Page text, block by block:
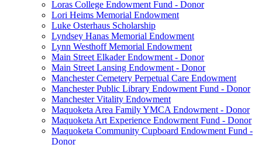
Loras College Endowment Fund - Donor
Lori Heims Memorial Endowment
Luke Osterhaus Scholarship
Lyndsey Hanas Memorial Endowment
Lynn Westhoff Memorial Endowment
Main Street Elkader Endowment - Donor
Main Street Lansing Endowment - Donor
Manchester Cemetery Perpetual Care Endowment
Manchester Public Library Endowment Fund - Donor
Manchester Vitality Endowment
Maquoketa Area Family YMCA Endowment - Donor
Maquoketa Art Experience Endowment Fund - Donor
Maquoketa Community Cupboard Endowment Fund -
Donor